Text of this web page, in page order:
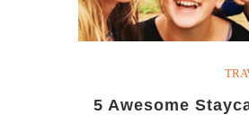
5 Awesome